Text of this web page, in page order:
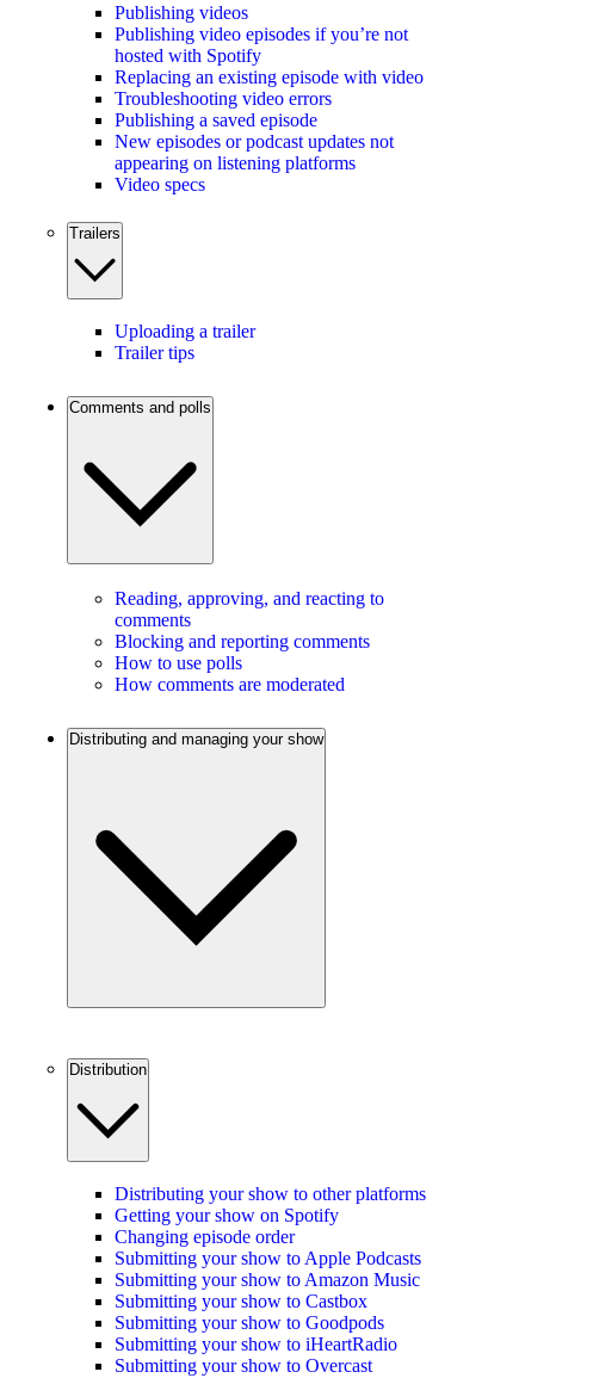
Publishing videos
Publishing video episodes if you’re not
hosted with Spotify
Replacing an existing episode with video
Troubleshooting video errors
Publishing a saved episode
New episodes or podcast updates not
appearing on listening platforms
Video specs
Trailers
Uploading a trailer
Trailer tips
Comments and polls
Reading, approving, and reacting to
comments
Blocking and reporting comments
How to use polls
How comments are moderated
Distributing and managing your show
Distribution
Distributing your show to other platforms
Getting your show on Spotify
Changing episode order
Submitting your show to Apple Podcasts
Submitting your show to Amazon Music
Submitting your show to Castbox
Submitting your show to Goodpods
Submitting your show to iHeartRadio
Submitting your show to Overcast